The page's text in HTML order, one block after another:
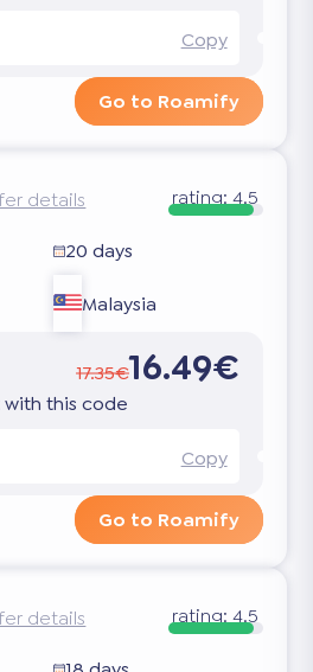
Copy
Go to Roamify
details rating: 4.5
20 days
Malaysia
17.35€16.49€
this code
Copy
Go to Roamify
details rating: 4.5